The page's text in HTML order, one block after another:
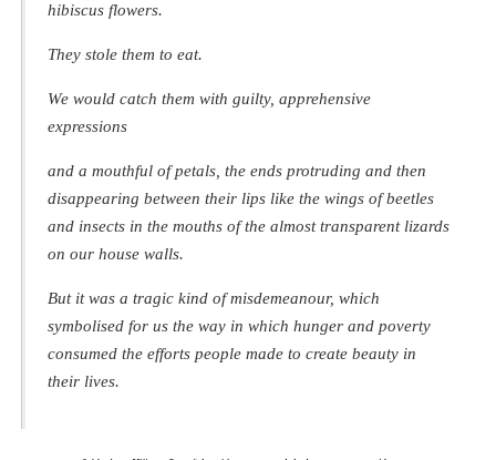
hibiscus flowers.
They stole them to eat.
We would catch them with guilty, apprehensive
expressions
and a mouthful of petals, the ends protruding and then
disappearing between their lips like the wings of beetles
and insects in the mouths of the almost transparent lizards
on our house walls.
But it was a tragic kind of misdemeanour, which
symbolised for us the way in which hunger and poverty
consumed the efforts people made to create beauty in
their lives.